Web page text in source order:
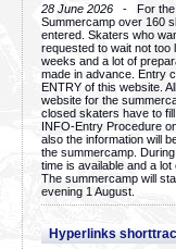
28 June 2026 - For the
Summercamp over 160
entered. Skaters who
requested to wait not too
weeks and a lot of
made in advance. Entry
ENTRY of this website.
website for the
closed skaters have to
INFO-Entry Procedure
also the information will
the summercamp.
time is available and a
The summercamp will
evening 1 August.
Hyperlinks